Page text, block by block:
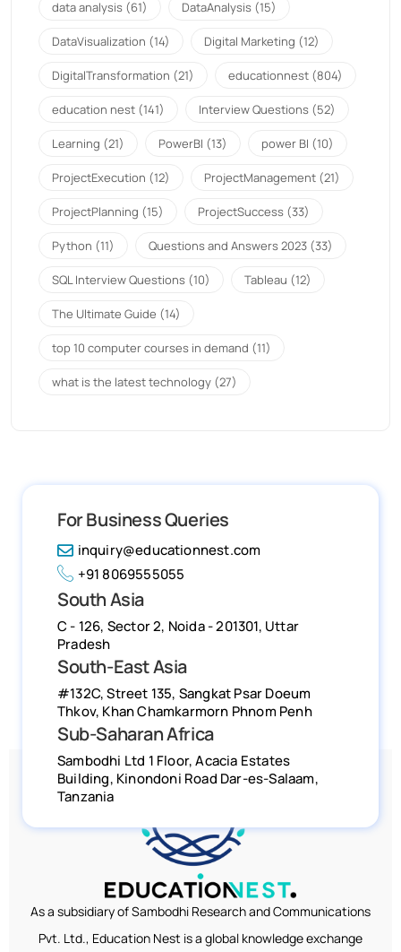
data analysis (61) DataAnalysis (15)
DataVisualization (14) Digital Marketing (12)
DigitalTransformation (21) educationnest (804)
education nest (141) Interview Questions (52)
Learning (21) PowerBI (13) power BI (10)
ProjectExecution (12) ProjectManagement (21)
ProjectPlanning (15) ProjectSuccess (33)
Python (11) Questions and Answers 2023 (33)
SQL Interview Questions (10) Tableau (12)
The Ultimate Guide (14)
top 10 computer courses in demand (11)
what is the latest technology (27)